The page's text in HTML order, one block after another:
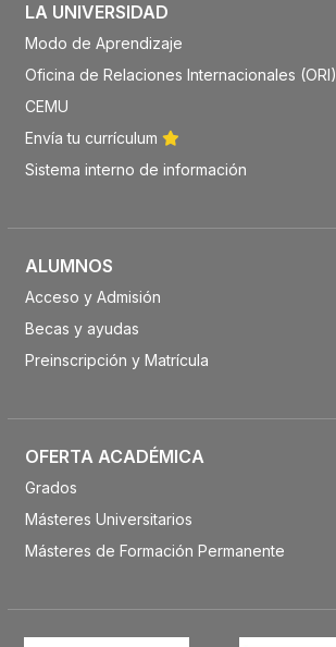
LA UNIVERSIDAD
Modo de Aprendizaje
Oficina de Relaciones Internacionales (ORI)
CEMU
Envía tu currículum
Sistema interno de información
ALUMNOS
Acceso y Admisión
Becas y ayudas
Preinscripción y Matrícula
OFERTA ACADÉMICA
Grados
Másteres Universitarios
Másteres de Formación Permanente